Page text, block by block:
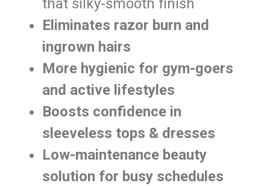
that silky-smooth finish
Eliminates razor burn and
ingrown hairs
More hygienic for gym-goers
and active lifestyles
Boosts confidence in
sleeveless tops & dresses
Low-maintenance beauty
solution for busy schedules